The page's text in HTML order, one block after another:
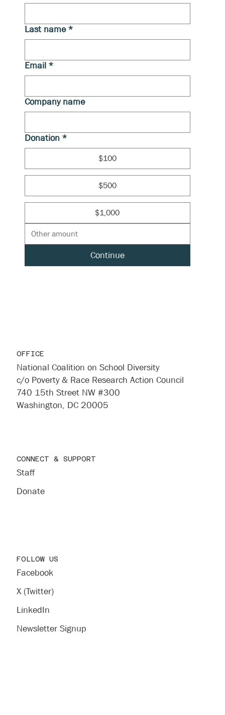
Last name *
Email *
Company name
Donation *
$100
$500
$1,000
Continue
OFFICE
National Coalition on School Diversity
c/o Poverty & Race Research Action Council
740 15th Street NW #300
Washington, DC 20005
CONNECT & SUPPORT
Staff
Donate
FOLLOW US
LinkedIn
Facebook
X (Twitter)
Newsletter Signup